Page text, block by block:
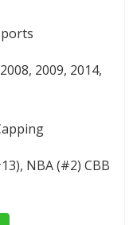
2009, 2014,
NBA (#2) CBB